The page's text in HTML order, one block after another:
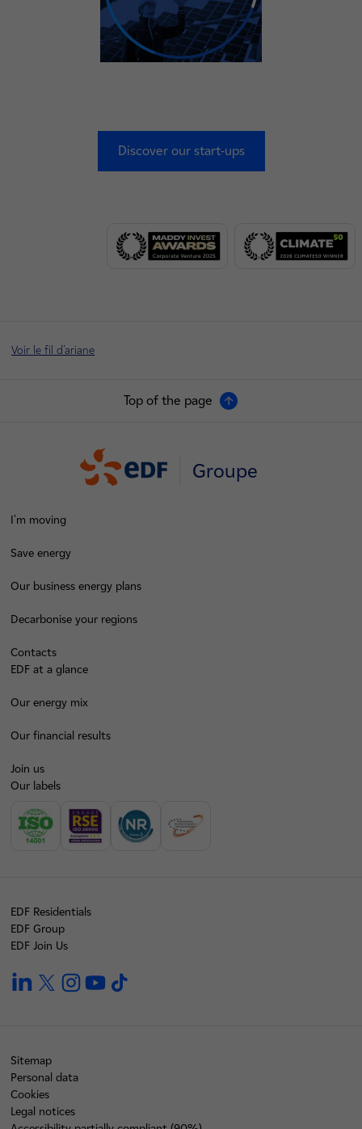
Discover our start-ups
Voir le fil d'ariane
Top of the page
Groupe
I'm moving
Save energy
Our business energy plans
Decarbonise your regions
Contacts
EDF at a glance
Our energy mix
Our financial results
Join us
Our labels
EDF Residentials
EDF Group
EDF Join Us
linkedintwitterinstagramyoutube
Sitemap
Personal data
Cookies
Legal notices